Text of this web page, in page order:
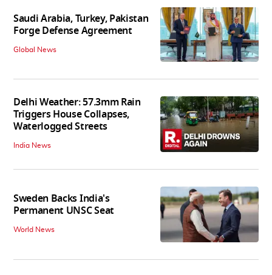
Saudi Arabia, Turkey, Pakistan
Forge Defense Agreement
Global News
Delhi Weather: 57.3mm Rain
Triggers House Collapses,
Waterlogged Streets
India News
Sweden Backs India's
Permanent UNSC Seat
World News